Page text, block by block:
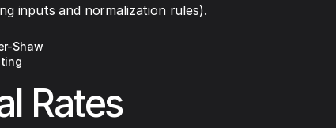
inputs and normalization rules).
Shaw
Rates